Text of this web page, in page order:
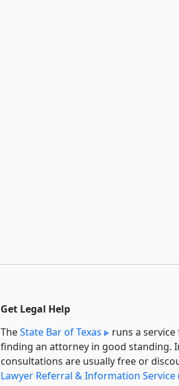
Get Legal Help
TheState Bar of Texas
runs a
finding an attorney in good standing.
consultations are usually free or
Lawyer Referral & Information Service